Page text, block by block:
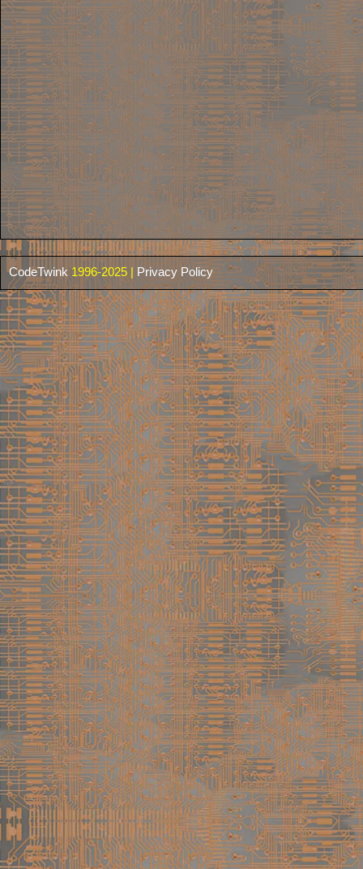
CodeTwink 1996-2025 | Privacy Policy